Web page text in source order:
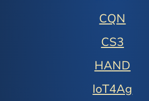
CQN
CS3
HAND
IoT4Ag